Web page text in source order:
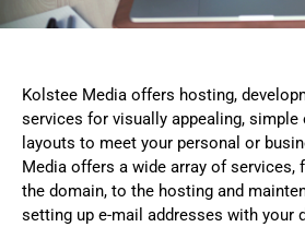
Kolstee Media offers hosting,
services for visually appealing,
layouts to meet your personal or
Media offers a wide array of services,
the domain, to the hosting and
setting up e-mail addresses with your